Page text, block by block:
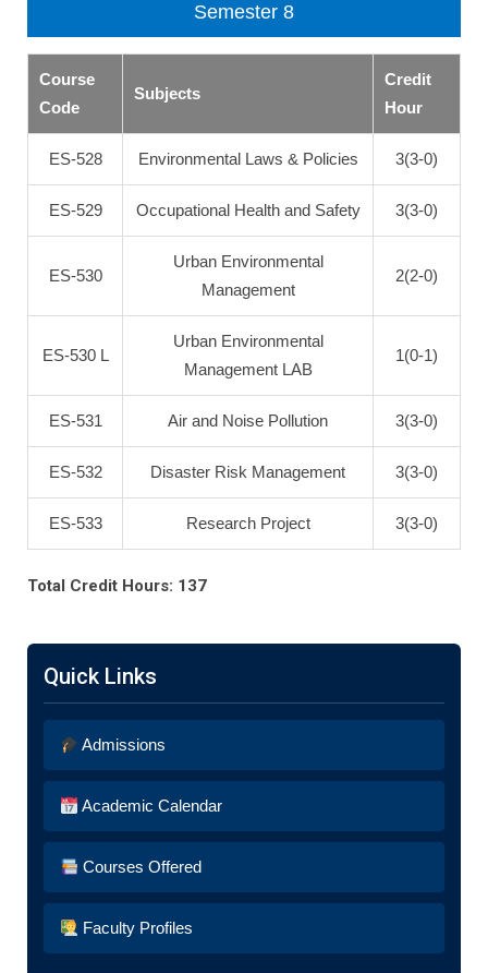
Semester 8
Course
Code
Subjects
Credit
Hour
ES-528 Environmental Laws & Policies 3(3-0)
ES-529 Occupational Health and Safety 3(3-0)
ES-530
Urban Environmental
Management
2(2-0)
ES-530 L
Urban Environmental
Management LAB
1(0-1)
ES-531 Air and Noise Pollution 3(3-0)
ES-532 Disaster Risk Management 3(3-0)
ES-533 Research Project 3(3-0)
Total Credit Hours: 137
Quick Links
Admissions
Academic Calendar
Courses Offered
Faculty Profiles